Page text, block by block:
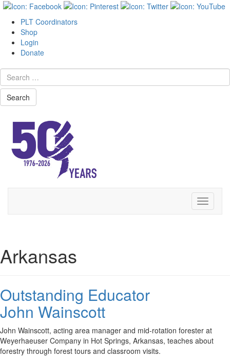
PLT Coordinators
Shop
Login
Donate
Search
content
Toggle
Arkansas
Outstanding Educator
John Wainscott
John Wainscott, acting area manager and mid-rotation forester at
Weyerhaeuser Company in Hot Springs, Arkansas, teaches about
forestry through forest tours and classroom visits.